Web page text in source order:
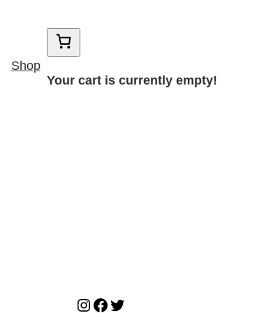
Shop
Your cart is currently empty!
Instagram
Facebook
Twitter